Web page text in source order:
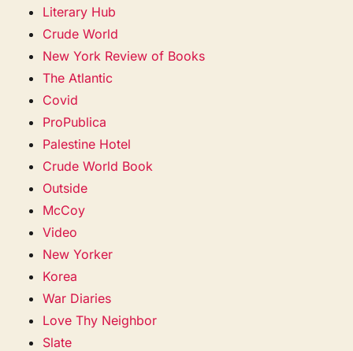
Literary Hub
Crude World
New York Review of Books
The Atlantic
Covid
ProPublica
Palestine Hotel
Crude World Book
Outside
McCoy
Video
New Yorker
Korea
War Diaries
Love Thy Neighbor
Slate